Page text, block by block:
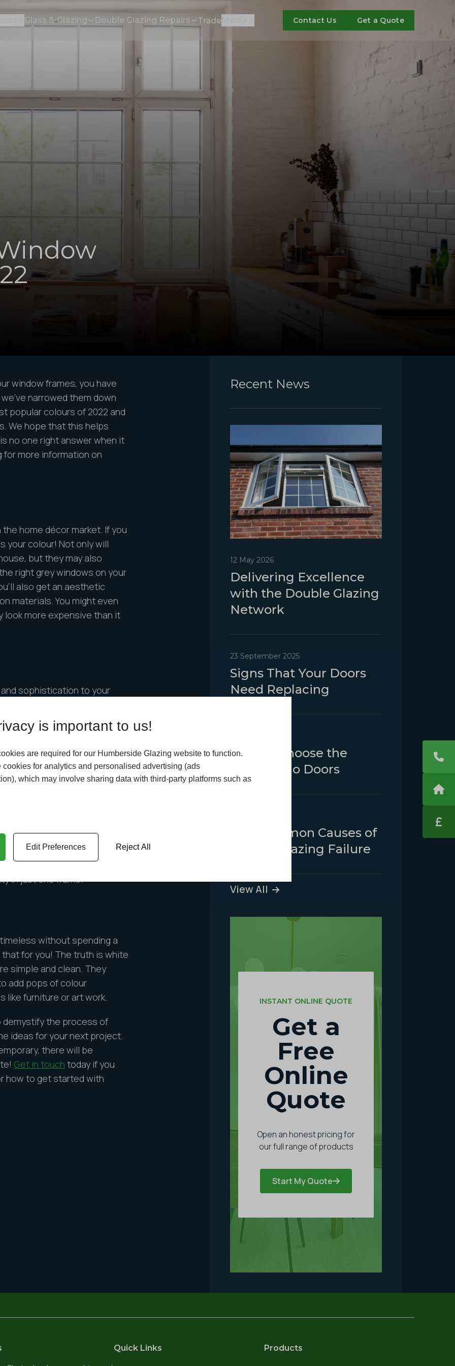
is important to us!
are required for our Humberside Glazing website to function.
cookies for analytics and personalised advertising (ads
which may involve sharing data with third-party platforms such as
Edit Preferences Reject All
Glass & Glazing Double Glazing Repairs TradeMedia Contact Us Get a Quote
window frames, you have
narrowed them down
popular colours of 2022 and
We hope that this helps
no one right answer when it
for more information on
home décor market. If you
your colour! Not only will
but they may also
right grey windows on your
also get an aesthetic
materials. You might even
look more expensive than it
and sophistication to your
grey windows are perfect!
an elegant look that is sure
perfect addition to any
will have an elegant,
green window frames.
appreciates the charm of
style! If you’re looking to
green window frames
in just one frame.
without spending a
for you! The truth is white
simple and clean. They
add pops of colour
like furniture or art work.
demystify the process of
ideas for your next project.
there will be
Get in touch today if you
how to get started with
Recent News
12 May 2026
Delivering Excellence
with the Double Glazing
Network
23 September 2025
Signs That Your Doors
Need Replacing
How to Choose the
Right Patio Doors
The Common Causes of
Double Glazing Failure
View All
INSTANT ONLINE QUOTE
Get a
Free
Online
Quote
Open an honest pricing for
our full range of products
Start My Quote
Quick Links Products